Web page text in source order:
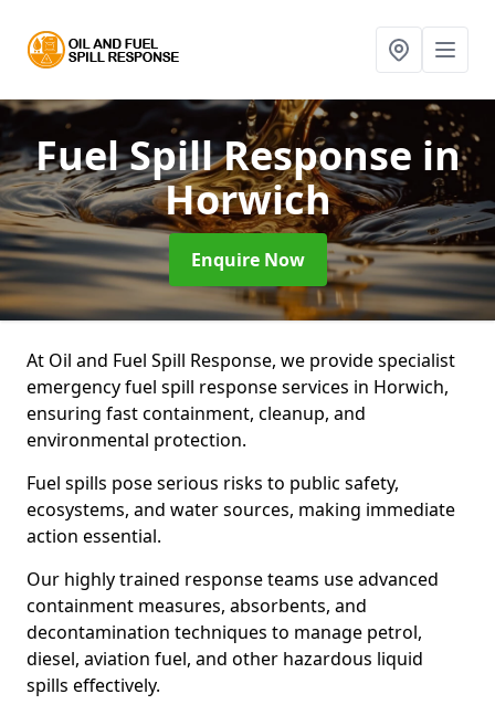
Fuel Spill Response in
Horwich
Enquire Now
At Oil and Fuel Spill Response, we provide specialist
emergency fuel spill response services in Horwich,
ensuring fast containment, cleanup, and
environmental protection.
Fuel spills pose serious risks to public safety,
ecosystems, and water sources, making immediate
action essential.
Our highly trained response teams use advanced
containment measures, absorbents, and
decontamination techniques to manage petrol,
diesel, aviation fuel, and other hazardous liquid
spills effectively.